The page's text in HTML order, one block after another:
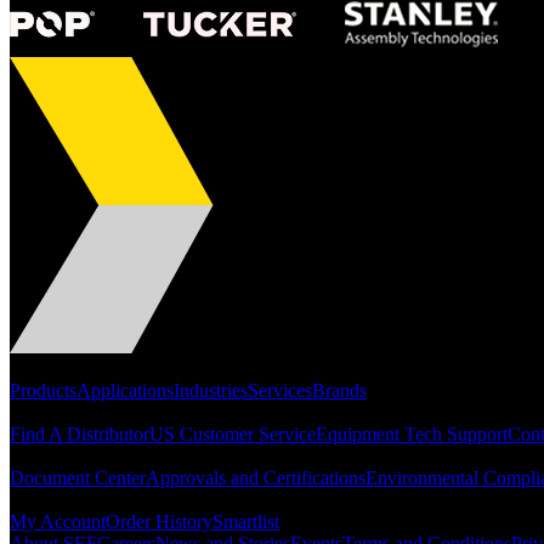
ProductsApplicationsIndustriesServicesBrands
Find A DistributorUS Customer ServiceEquipment Tech Support
Document CenterApprovals and CertificationsEnvironmental
My AccountOrder HistorySmartlist